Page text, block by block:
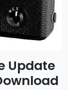
Update